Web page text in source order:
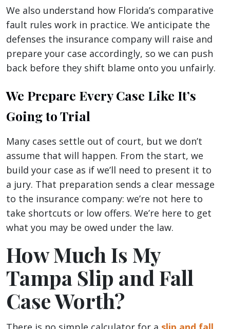
We also understand how Florida’s comparative
fault rules work in practice. We anticipate the
defenses the insurance company will raise and
prepare your case accordingly, so we can push
back before they shift blame onto you unfairly.
We Prepare Every Case Like It’s
Going to Trial
Many cases settle out of court, but we don’t
assume that will happen. From the start, we
build your case as if we’ll need to present it to
a jury. That preparation sends a clear message
to the insurance company: we’re not here to
take shortcuts or low offers. We’re here to get
what you may be owed under the law.
How Much Is My
Tampa Slip and Fall
Case Worth?